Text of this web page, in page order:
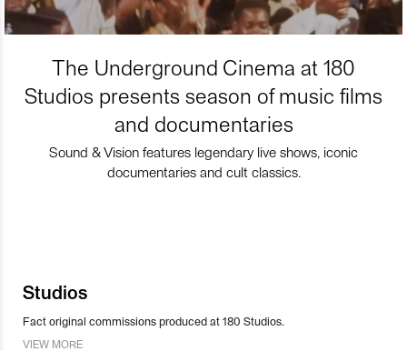
The Underground Cinema at 180
Studios presents season of music films
and documentaries
Sound & Vision features legendary live shows, iconic
documentaries and cult classics.
Studios
Fact original commissions produced at 180 Studios.
VIEW MORE